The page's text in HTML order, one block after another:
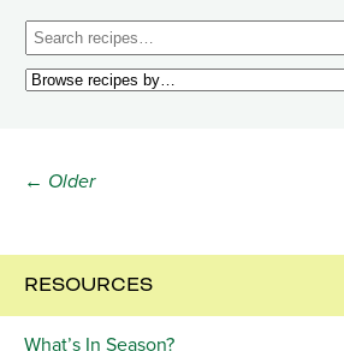
← Older
RESOURCES
What’s In Season?